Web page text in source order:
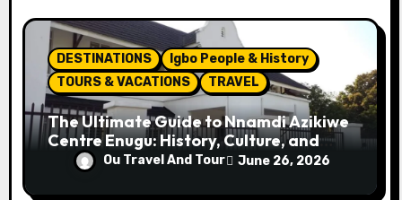
DESTINATIONS
Igbo People & History
TOURS & VACATIONS
TRAVEL
The Ultimate Guide to Nnamdi Azikiwe
Centre Enugu: History, Culture, and
AttractionsOu Travel And Tour June 26, 2026